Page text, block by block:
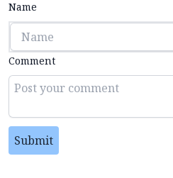
Name
Comment
Submit